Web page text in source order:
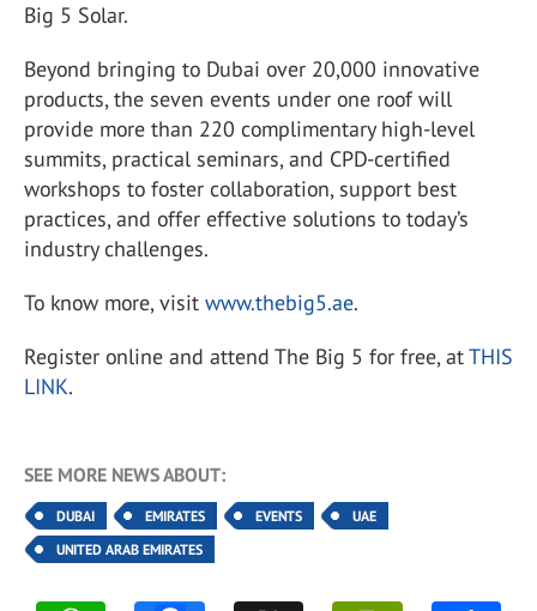
Big 5 Solar.
Beyond bringing to Dubai over 20,000 innovative
products, the seven events under one roof will
provide more than 220 complimentary high-level
summits, practical seminars, and CPD-certified
workshops to foster collaboration, support best
practices, and offer effective solutions to today’s
industry challenges.
To know more, visit www.thebig5.ae.
Register online and attend The Big 5 for free, atTHIS
LINK.
SEE MORE NEWS ABOUT:
DUBAI EMIRATES EVENTS
UAE
UNITED ARAB EMIRATES